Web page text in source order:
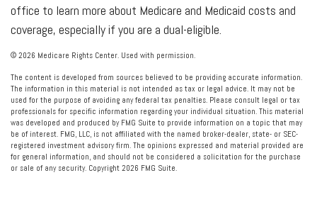
office to learn more about Medicare and Medicaid costs and
coverage, especially if you are a dual-eligible.
© 2026 Medicare Rights Center. Used with permission.
The content is developed from sources believed to be providing accurate information.
The information in this material is not intended as tax or legal advice. It may not be
used for the purpose of avoiding any federal tax penalties. Please consult legal or tax
professionals for specific information regarding your individual situation. This material
was developed and produced by FMG Suite to provide information on a topic that may
be of interest. FMG, LLC, is not affiliated with the named broker-dealer, state- or SEC-
registered investment advisory firm. The opinions expressed and material provided are
for general information, and should not be considered a solicitation for the purchase
or sale of any security. Copyright 2026 FMG Suite.